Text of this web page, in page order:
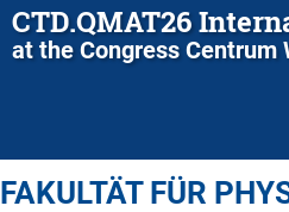
CTD.QMAT26
at the Congress Centrum
FAKULTÄT FÜR